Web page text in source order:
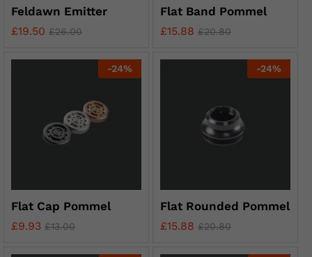
Feldawn Emitter
£19.50 £26.00
Flat Band Pommel
£15.88 £20.80
-24%
Flat Cap Pommel
£9.93 £13.00
-24%
Flat Rounded Pommel
£15.88 £20.80